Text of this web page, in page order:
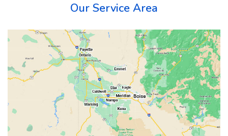
Our Service Area